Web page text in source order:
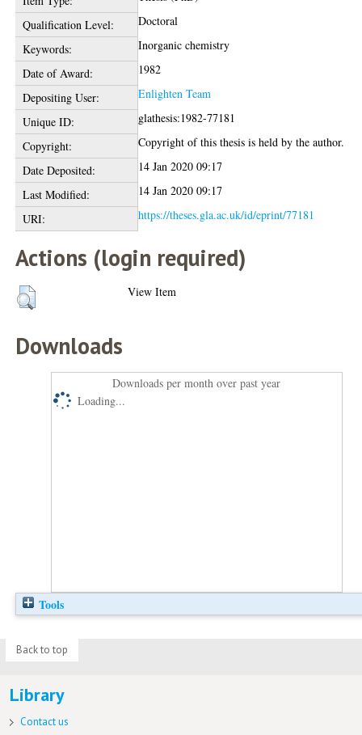
Qualification Level:
Doctoral
Keywords:
Inorganic chemistry
Date of Award:
1982
Depositing User:
Enlighten Team
Unique ID:
glathesis:1982-77181
Copyright:
Copyright of this thesis is held by the author.
Date Deposited:
14 Jan 2020 09:17
Last Modified:
14 Jan 2020 09:17
URI:
https://theses.gla.ac.uk/id/eprint/77181
Actions (login required)
View Item
Downloads
Downloads per month over past year
Loading...
Tools
Back to top
Library
Contact us